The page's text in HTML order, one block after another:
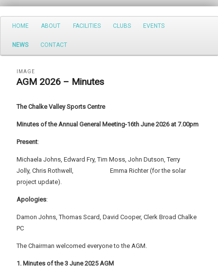
Search
Main
Skip
to
primary
Skip
to
secondary
HOME ABOUT FACILITIES CLUBS EVENTS
NEWS CONTACT
AGM 2026 – Minutes
IMAGE
The Chalke Valley Sports Centre
Minutes of the Annual General Meeting-16th June 2026 at 7.00pm
Present:
Michaela Johns, Edward Fry, Tim Moss, John Dutson, Terry
Jolly, Chris Rothwell, Emma Richter (for the solar
project update).
Apologies:
Damon Johns, Thomas Scard, David Cooper, Clerk Broad Chalke
PC
The Chairman welcomed everyone to the AGM.
1. Minutes of the 3 June 2025 AGM